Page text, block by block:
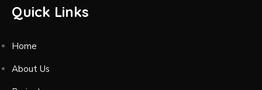
Quick Links
Home
About Us